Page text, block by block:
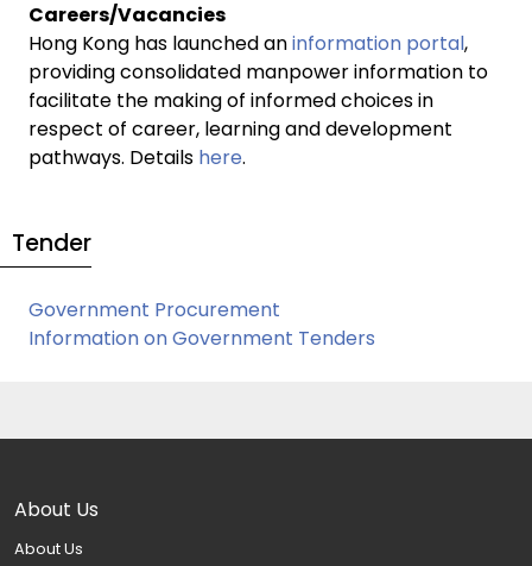
Careers/Vacancies
Hong Kong has launched aninformation portal,
providing consolidated manpower information to
facilitate the making of informed choices in
respect of career, learning and development
pathways. Details here.
Tender
Government Procurement
Information on Government Tenders
About Us
About Us